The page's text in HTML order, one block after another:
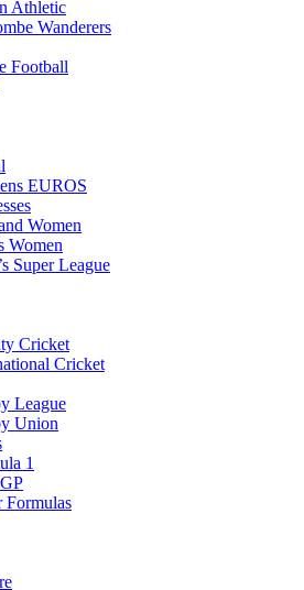
Athletic
Wanderers
Football
EUROS
Women
Women
Super League
Cricket
Cricket
League
Union
1
Formulas